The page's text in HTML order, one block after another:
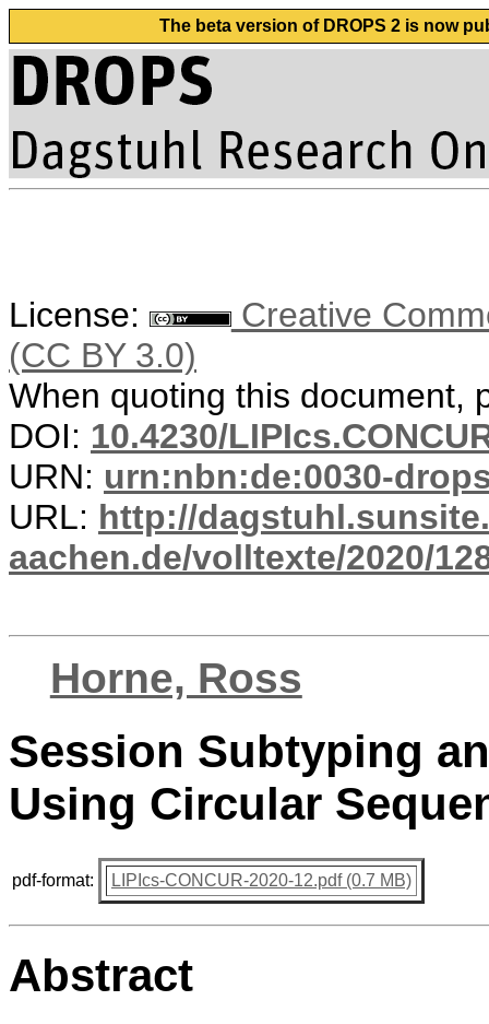
The beta version of DROPS 2 is now
License:
Creative
(CC BY 3.0)
When quoting this document,
DOI: 10.4230/
URN: urn:nbn:de:0030-
URL: http://
aachen.de/volltexte/2020/
Horne, Ross
Session Subtyping
Using Circular
pdf-format: LIPIcs-CONCUR-2020-12.pdf (0.7 MB)
Abstract